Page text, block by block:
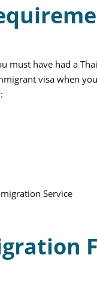
must have had a
visa when
Service